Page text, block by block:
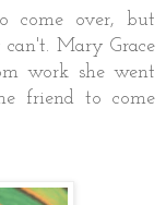
come over, but
Mary Grace
work she went
friend to come